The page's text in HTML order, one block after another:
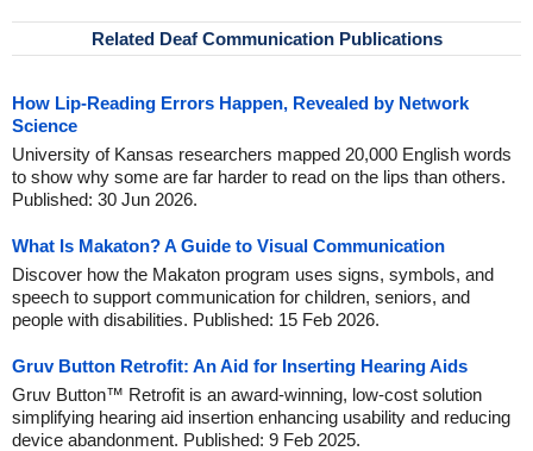
Related Deaf Communication Publications
How Lip-Reading Errors Happen, Revealed by Network
Science
University of Kansas researchers mapped 20,000 English words
to show why some are far harder to read on the lips than others.
Published: 30 Jun 2026.
What Is Makaton? A Guide to Visual Communication
Discover how the Makaton program uses signs, symbols, and
speech to support communication for children, seniors, and
people with disabilities. Published: 15 Feb 2026.
Gruv Button Retrofit: An Aid for Inserting Hearing Aids
Gruv Button™ Retrofit is an award-winning, low-cost solution
simplifying hearing aid insertion enhancing usability and reducing
device abandonment. Published: 9 Feb 2025.